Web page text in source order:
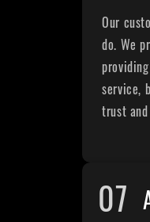
Our
do. We
service,
trust
07